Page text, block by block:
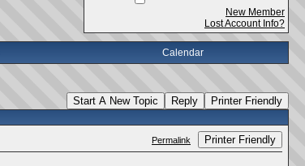
New Member
Lost Account Info?
Calendar
Start A New Topic Reply Printer Friendly
Permalink Printer Friendly